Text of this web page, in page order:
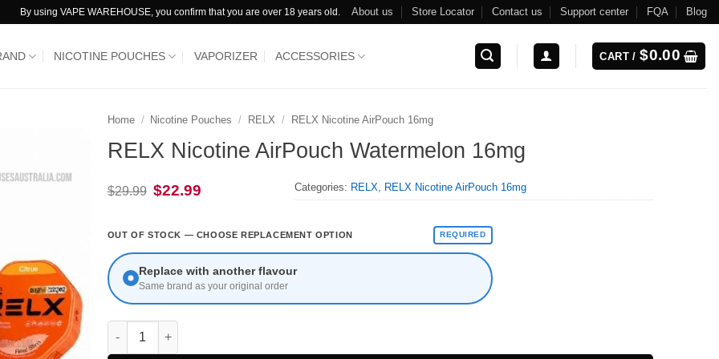
By using VAPE WAREHOUSE, you confirm that you are over 18 years old. About us Store Locator Contact us Support center FQA Blog
NICOTINE POUCHES VAPORIZER ACCESSORIES CART /$0.00
Home / Nicotine Pouches / RELX / RELX Nicotine AirPouch 16mg
RELX Nicotine AirPouch Watermelon 16mg
$29.99 Original
price
$22.99 Categories: RELX RELX Nicotine AirPouch 16mg
OUT OF STOCK — CHOOSE REPLACEMENT OPTION REQUIRED
Replace with another flavour
Same brand as your original order